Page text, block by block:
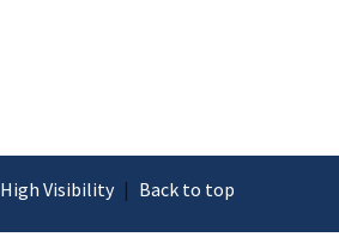
High Visibility | Back to top